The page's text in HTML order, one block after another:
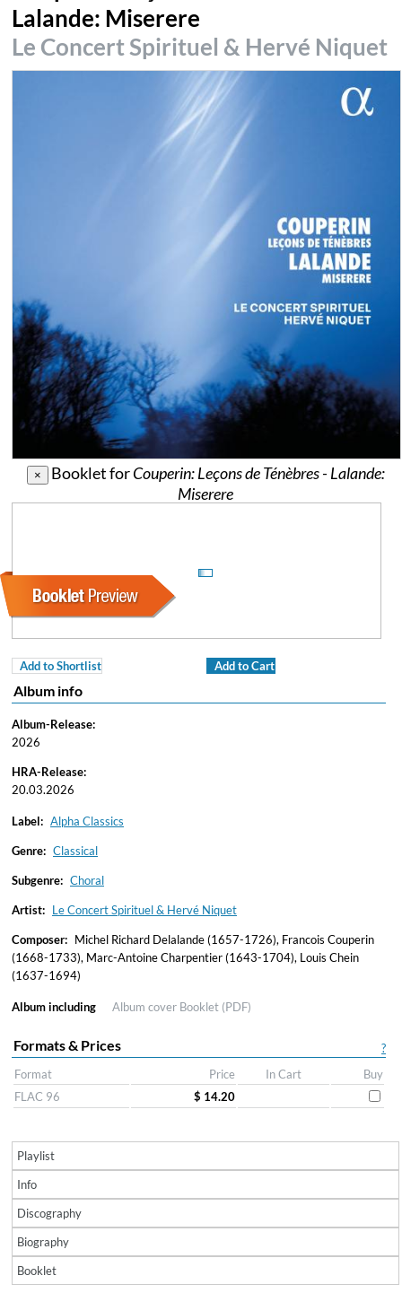
Lalande: Miserere
Le Concert Spirituel & Hervé Niquet
× Booklet forCouperin: Leçons de Ténèbres - Lalande:
Miserere
Add to Shortlist Add to Cart
Album info
Album-Release:
2026
HRA-Release:
20.03.2026
Label: Alpha Classics
Genre: Classical
Subgenre: Choral
Artist: Le Concert Spirituel & Hervé Niquet
Composer: Michel Richard Delalande (1657-1726), Francois Couperin
(1668-1733), Marc-Antoine Charpentier (1643-1704), Louis Chein
(1637-1694)
Album including Album cover Booklet (PDF)
?
Formats & Prices
Format Price In Cart
Buy
FLAC 96
$ 14.20
Playlist
Info
Discography
Biography
Booklet